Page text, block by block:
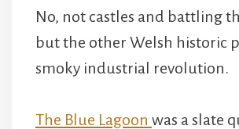
No, not castles and battling
but the other Welsh historic
smoky industrial revolution.
The Blue Lagoon was a slate